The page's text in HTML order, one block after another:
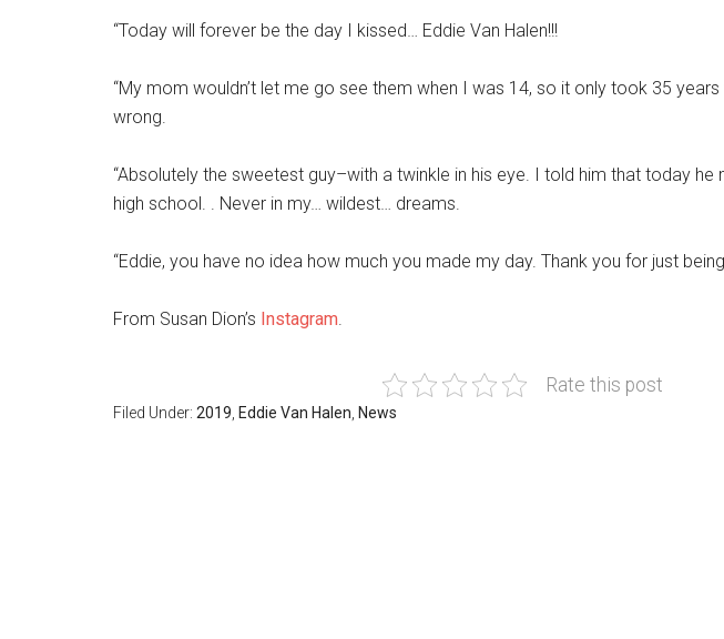
“Today will forever be the day I kissed… Eddie Van Halen!!!
“My mom wouldn’t let me go see them when I was 14, so it only took 35
wrong.
“Absolutely the sweetest guy–with a twinkle in his eye. I told him that today
high school. . Never in my… wildest… dreams.
“Eddie, you have no idea how much you made my day. Thank you for just
From Susan Dion’s Instagram.
Rate this post
Filed Under: 2019 Eddie Van Halen News